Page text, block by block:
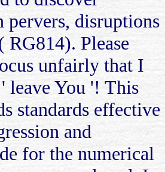
pervers, disruptions
Please
unfairly that I
leave You '! This
standards effective
and
for the numerical